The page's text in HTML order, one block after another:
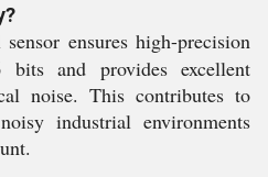
ensures high-precision
bits and provides excellent
noise. This contributes to
industrial environments